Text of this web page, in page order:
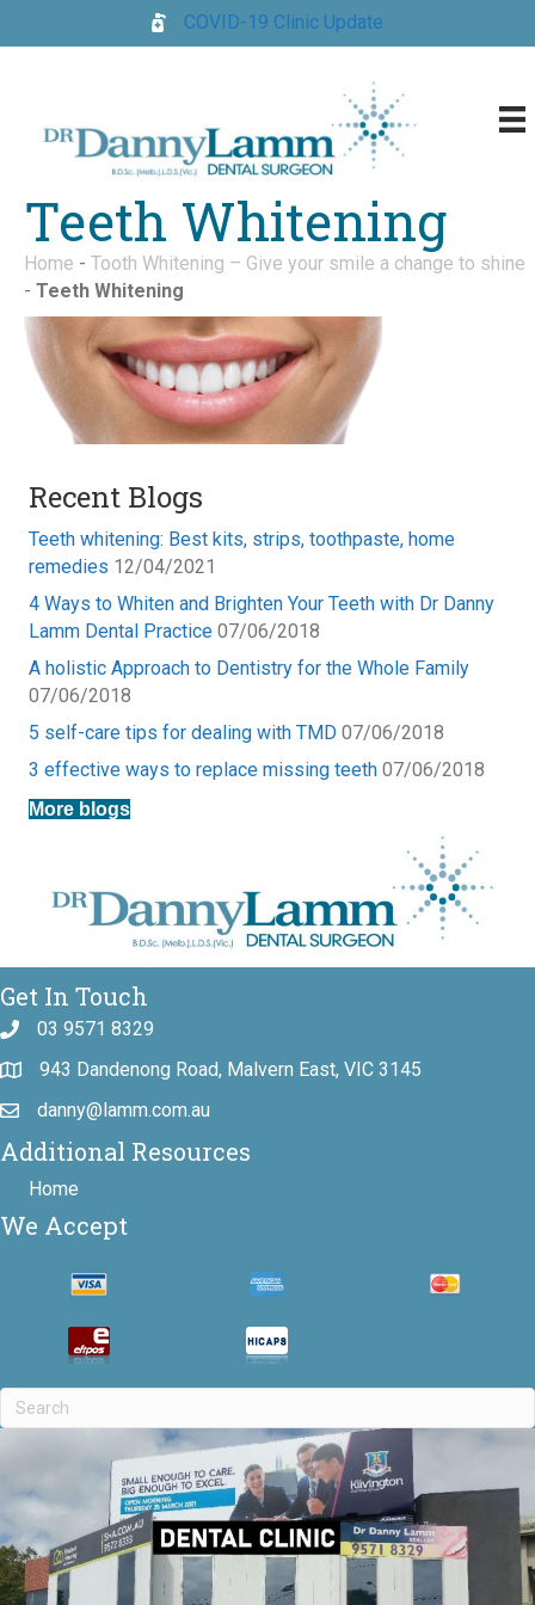
COVID-19 Clinic Update
Teeth Whitening
Home - Tooth Whitening – Give your smile a change to shine
- Teeth Whitening
Recent Blogs
Teeth whitening: Best kits, strips, toothpaste, home
remedies 12/04/2021
4 Ways to Whiten and Brighten Your Teeth with Dr Danny
Lamm Dental Practice 07/06/2018
A holistic Approach to Dentistry for the Whole Family
07/06/2018
5 self-care tips for dealing with TMD 07/06/2018
3 effective ways to replace missing teeth 07/06/2018
More blogs
Get In Touch
03 9571 8329
943 Dandenong Road, Malvern East, VIC 3145
danny@lamm.com.au
Additional Resources
Home
We Accept